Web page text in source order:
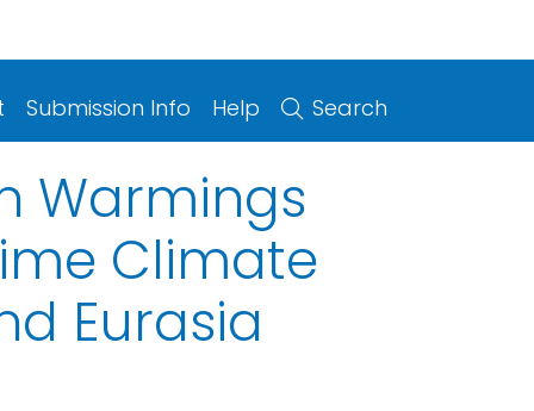
Submission Info Help Search
Warmings
Climate
Eurasia